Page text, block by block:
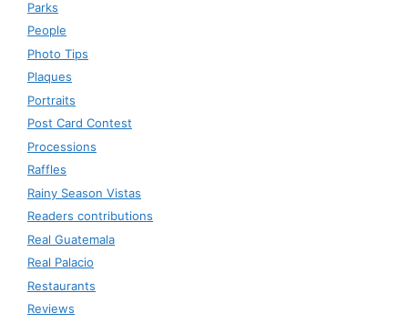
Parks
People
Photo Tips
Plaques
Portraits
Post Card Contest
Processions
Raffles
Rainy Season Vistas
Readers contributions
Real Guatemala
Real Palacio
Restaurants
Reviews